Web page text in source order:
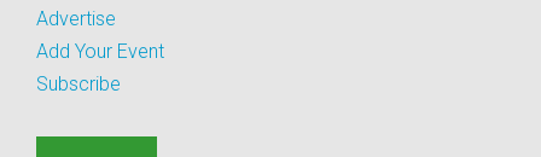
Advertise
Add Your Event
Subscribe